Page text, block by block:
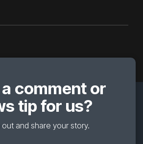
a comment or
tip for us?
out and share your story.